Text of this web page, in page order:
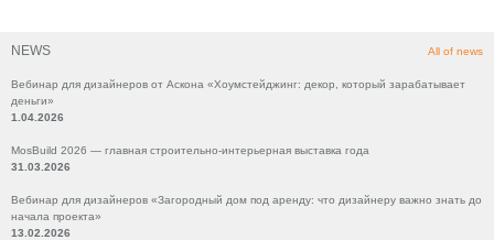
NEWS All of news
Вебинар для дизайнеров от Аскона «Хоумстейджинг: декор, который зарабатывает
деньги»
1.04.2026
MosBuild 2026 — главная строительно-интерьерная выставка года
31.03.2026
Вебинар для дизайнеров «Загородный дом под аренду: что дизайнеру важно знать до
начала проекта»
13.02.2026